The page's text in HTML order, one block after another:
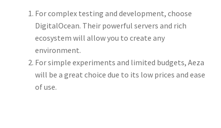
For complex testing and development, choose
DigitalOcean. Their powerful servers and rich
ecosystem will allow you to create any
environment.
For simple experiments and limited budgets, Aeza
will be a great choice due to its low prices and ease
of use.